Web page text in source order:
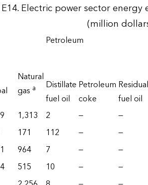
Electric power sector
(million
Natural
gas a
Petroleum
Distillate
fuel oil
Petroleum
coke
Residual
fuel oil
1,313 2 —
—
171 112 —
—
964 7 —
—
515 10 —
—